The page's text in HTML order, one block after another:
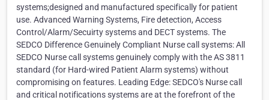
systems;designed and manufactured specifically for patient
use. Advanced Warning Systems, Fire detection, Access
Control/Alarm/Secuirty systems and DECT systems. The
SEDCO Difference Genuinely Compliant Nurse call systems: All
SEDCO Nurse call systems genuinely comply with the AS 3811
standard (for Hard-wired Patient Alarm systems) without
compromising on features. Leading Edge: SEDCO's Nurse call
and critical notifications systems are at the forefront of the